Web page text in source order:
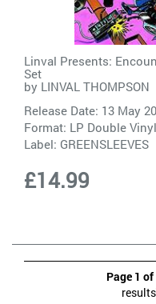
Linval Presents:
Set
by LINVAL THOMPSON
Release Date: 13 May
Format: LP Double Vinyl
Label: GREENSLEEVES
£14.99
Page 1 of